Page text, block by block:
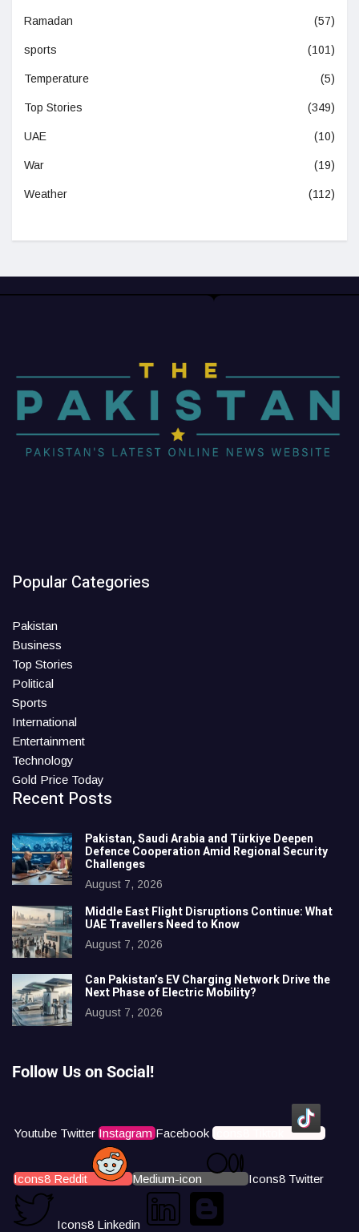
Ramadan (57)
sports (101)
Temperature (5)
Top Stories (349)
UAE (10)
War (19)
Weather (112)
Popular Categories
Pakistan
Business
Top Stories
Political
Sports
International
Entertainment
Technology
Gold Price Today
Recent Posts
Pakistan, Saudi Arabia and Türkiye Deepen
Defence Cooperation Amid Regional Security
Challenges
August 7, 2026
Middle East Flight Disruptions Continue: What
UAE Travellers Need to Know
August 7, 2026
Can Pakistan’s EV Charging Network Drive the
Next Phase of Electric Mobility?
August 7, 2026
Follow Us on Social!
Youtube Twitter Instagram Facebook Icons8 Tiktok
Icons8 Reddit Medium-icon Icons8 Twitter
Icons8 Linkedin